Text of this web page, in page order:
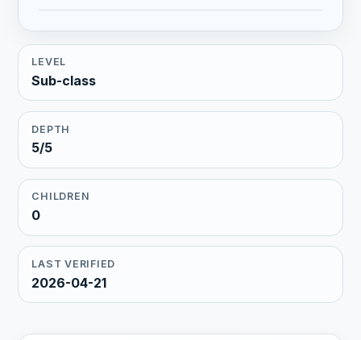
LEVEL
Sub-class
DEPTH
5/5
CHILDREN
0
LAST VERIFIED
2026-04-21